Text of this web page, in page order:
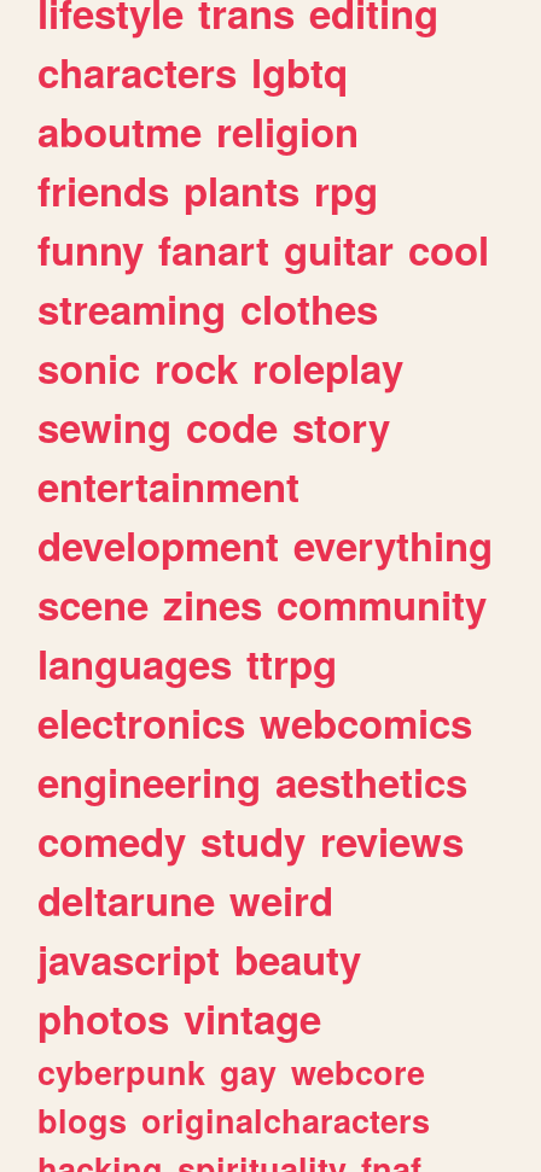
lifestyle trans editing
characters lgbtq
aboutme religion
friends plants rpg
funny fanart guitar cool
streaming clothes
sonic rock roleplay
sewing code story
entertainment
development everything
scene zines community
languages ttrpg
electronics webcomics
engineering aesthetics
comedy study reviews
deltarune weird
javascript beauty
photos vintage
cyberpunk gay webcore
blogs originalcharacters